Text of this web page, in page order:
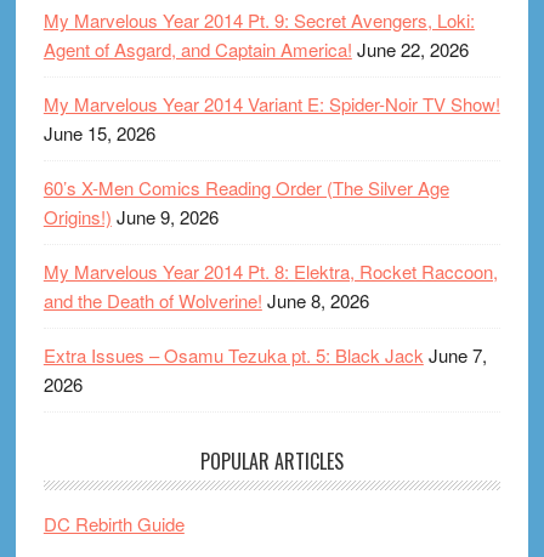
My Marvelous Year 2014 Pt. 9: Secret Avengers, Loki:
Agent of Asgard, and Captain America! June 22, 2026
My Marvelous Year 2014 Variant E: Spider-Noir TV Show!
June 15, 2026
60’s X-Men Comics Reading Order (The Silver Age
Origins!) June 9, 2026
My Marvelous Year 2014 Pt. 8: Elektra, Rocket Raccoon,
and the Death of Wolverine! June 8, 2026
Extra Issues – Osamu Tezuka pt. 5: Black Jack June 7,
2026
POPULAR ARTICLES
DC Rebirth Guide